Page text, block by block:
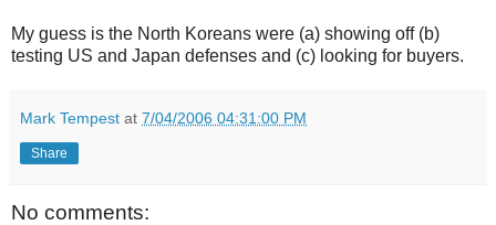
My guess is the North Koreans were (a) showing off (b)
testing US and Japan defenses and (c) looking for buyers.
Mark Tempest at 7/04/2006 04:31:00 PM
Share
No comments: